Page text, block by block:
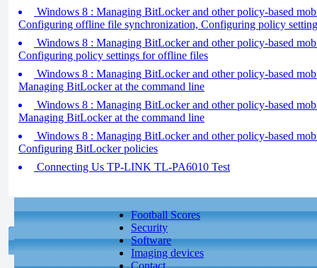
Windows 8 : Managing BitLocker and other policy-based
Configuring offline file synchronization, Configuring policy
Windows 8 : Managing BitLocker and other policy-based
Configuring policy settings for offline files
Windows 8 : Managing BitLocker and other policy-based
Managing BitLocker at the command line
Windows 8 : Managing BitLocker and other policy-based
Managing BitLocker at the command line
Windows 8 : Managing BitLocker and other policy-based
Configuring BitLocker policies
Connecting Us TP-LINK TL-PA6010 Test
Football Scores
Security
Software
Imaging devices
Contact